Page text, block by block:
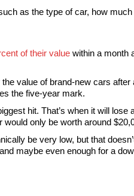
as the type of car, how
of their value within a month
value of brand-new cars
the five-year mark.
hit. That’s when it will
only be worth around
be very low, but that
maybe even enough for a